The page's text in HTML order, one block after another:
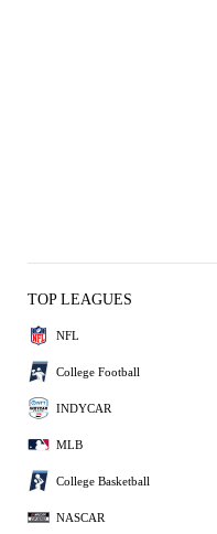
TOP LEAGUES
NFL
College Football
INDYCAR
MLB
College Basketball
NASCAR